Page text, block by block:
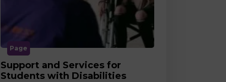
Page
Support and Services for
Students with Disabilities